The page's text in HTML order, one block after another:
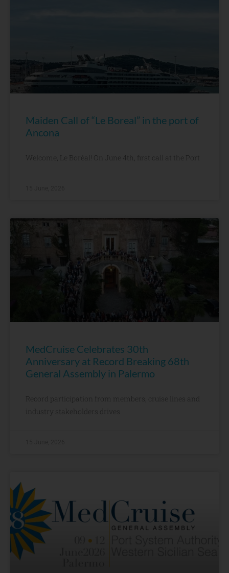
Maiden Call of “Le Boreal” in the port of
Ancona
Welcome, Le Boréal! On June 4th, first call at the Port
MedCruise Celebrates 30th
Anniversary at Record Breaking 68th
General Assembly in Palermo
Record participation from members, cruise lines and
industry stakeholders drives